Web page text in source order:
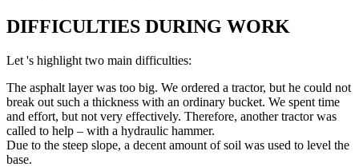
DIFFICULTIES DURING WORK
Let 's highlight two main difficulties:
The asphalt layer was too big. We ordered a tractor, but he could not
break out such a thickness with an ordinary bucket. We spent time
and effort, but not very effectively. Therefore, another tractor was
called to help – with a hydraulic hammer.
Due to the steep slope, a decent amount of soil was used to level the
base.